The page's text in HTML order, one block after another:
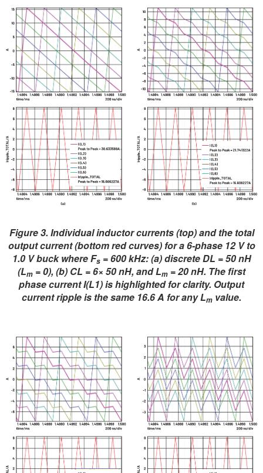
Figure 3. Individual inductor currents (top) and the total
output current (bottom red curves) for a 6-phase 12 V to
1.0 V buck where Fs= 600 kHz: (a) discrete DL = 50 nH
(Lm = 0), (b) CL = 6× 50 nH, and Lm = 20 nH. The first
phase current I(L1) is highlighted for clarity. Output
current ripple is the same 16.6 A for any Lm value.